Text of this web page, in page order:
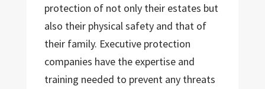
protection of not only their estates but
also their physical safety and that of
their family. Executive protection
companies have the expertise and
training needed to prevent any threats